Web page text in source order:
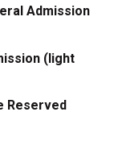
Admission
(light
Reserved